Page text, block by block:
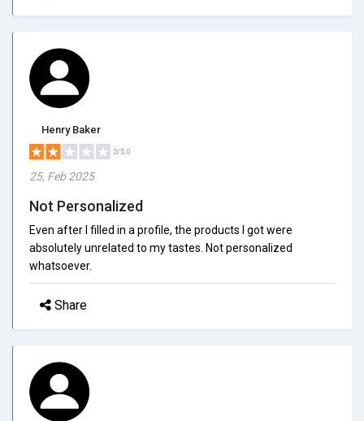
Henry Baker
2/5.0
25, Feb 2025
Not Personalized
Even after I filled in a profile, the products I got were
absolutely unrelated to my tastes. Not personalized
whatsoever.
Share